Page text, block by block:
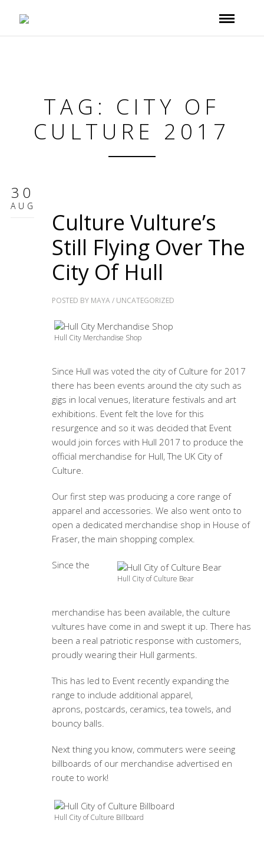
TAG: CITY OF
CULTURE 2017
30
AUG
Culture Vulture’s
Still Flying Over The
City Of Hull
POSTED BY MAYA/ UNCATEGORIZED
Hull City Merchandise Shop
Since Hull was voted the city of Culture for 2017
there has been events around the city such as
gigs in local venues, literature festivals and art
exhibitions. Event felt the love for this
resurgence and so it was decided that Event
would join forces with Hull 2017 to produce the
official merchandise for Hull, The UK City of
Culture.
Our first step was producing a core range of
apparel and accessories. We also went onto to
open a dedicated merchandise shop in House of
Fraser, the main shopping complex.
Hull City of Culture Bear
Since the
merchandise has been available, the culture
vultures have come in and swept it up. There has
been a real patriotic response with customers,
proudly wearing their Hull garments.
This has led to Event recently expanding the
range to include additional apparel,
aprons, postcards, ceramics, tea towels, and
bouncy balls.
Next thing you know, commuters were seeing
billboards of our merchandise advertised en
route to work!
Hull City of Culture Billboard